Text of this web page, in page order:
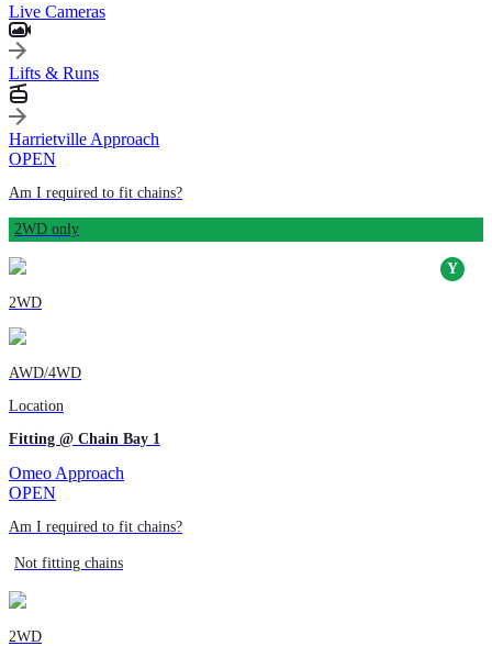
Live Cameras
Lifts & Runs
Harrietville Approach
OPEN
Am I required to fit chains?
2WD only
2WD
AWD/4WD
Location
Fitting @ Chain Bay 1
Omeo Approach
OPEN
Am I required to fit chains?
Not fitting chains
2WD